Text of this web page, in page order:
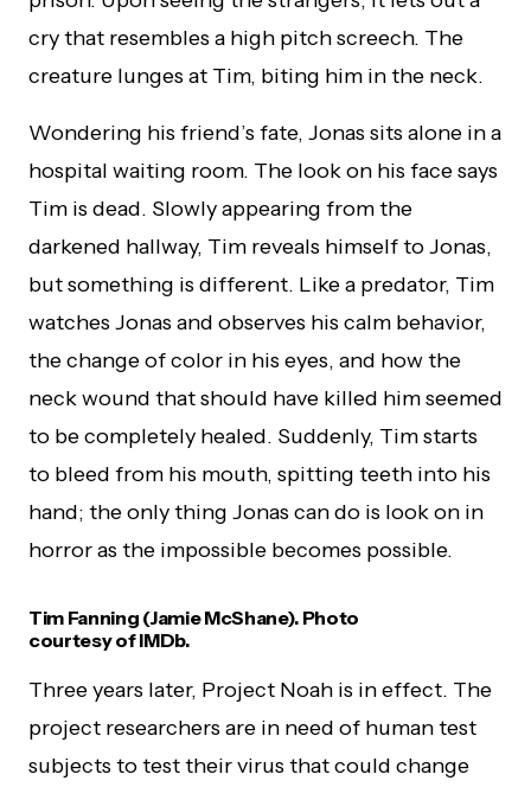
cry that resembles a high pitch screech. The
creature lunges at Tim, biting him in the neck.
Wondering his friend’s fate, Jonas sits alone in a
hospital waiting room. The look on his face says
Tim is dead. Slowly appearing from the
darkened hallway, Tim reveals himself to Jonas,
but something is different. Like a predator, Tim
watches Jonas and observes his calm behavior,
the change of color in his eyes, and how the
neck wound that should have killed him seemed
to be completely healed. Suddenly, Tim starts
to bleed from his mouth, spitting teeth into his
hand; the only thing Jonas can do is look on in
horror as the impossible becomes possible.
Tim Fanning (Jamie McShane). Photo
courtesy of IMDb.
Three years later, Project Noah is in effect. The
project researchers are in need of human test
subjects to test their virus that could change